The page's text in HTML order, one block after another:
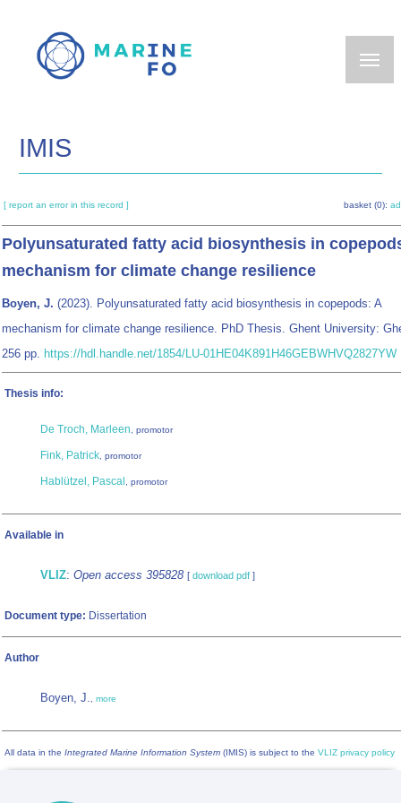
main
IMIS
[ report an error in this record ] basket (0):
Polyunsaturated fatty acid biosynthesis in
mechanism for climate change resilience
Boyen, J. (2023). Polyunsaturated fatty acid biosynthesis in copepods: A
mechanism for climate change resilience. PhD Thesis. Ghent University:
256 pp. https://hdl.handle.net/1854/LU-01HE04K891H46GEBWHVQ2827YW
Thesis info:
De Troch, Marleen, promotor
Fink, Patrick, promotor
Hablützel, Pascal , promotor
Available in
VLIZ: Open access 395828 [ download pdf ]
Document type: Dissertation
Author
Boyen, J., more
All data in the Integrated Marine Information System (IMIS) is subject to the VLIZ privacy policy